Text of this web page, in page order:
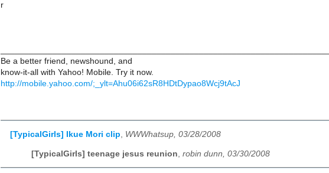
r
Be a better friend, newshound, and
know-it-all with Yahoo! Mobile. Try it now.
http://mobile.yahoo.com/;_ylt=Ahu06i62sR8HDtDypao8Wcj9tAcJ
[TypicalGirls] Ikue Mori clip, WWWhatsup, 03/28/2008
[TypicalGirls] teenage jesus reunion robin dunn, 03/30/2008